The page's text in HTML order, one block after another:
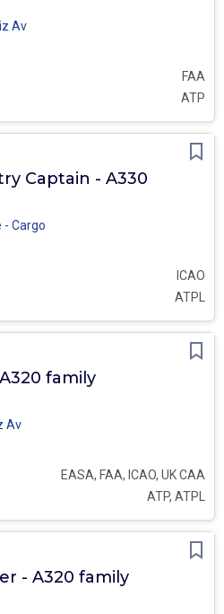
Av
ATP
FAA
Captain - A330
- Cargo
ATPL
ICAO
family
Av
ATP, ATPL
EASA, FAA, ICAO, UK CAA
- A320 family